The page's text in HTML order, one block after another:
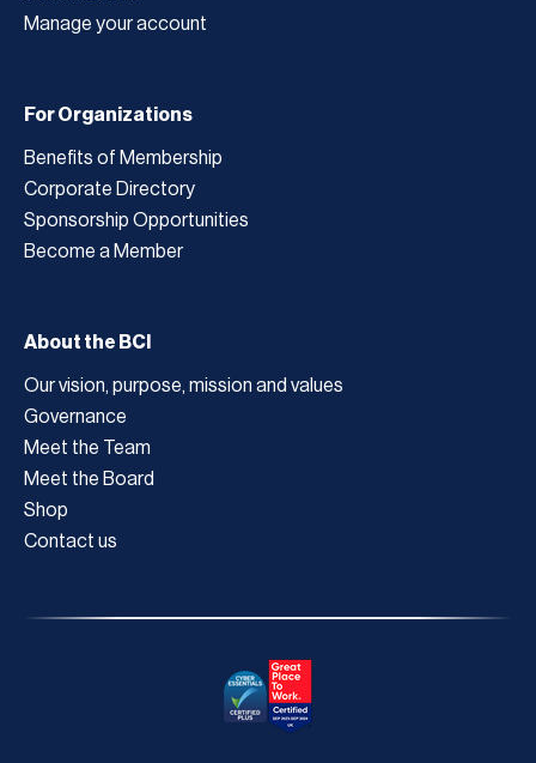
Manage your account
For Organizations
Benefits of Membership
Corporate Directory
Sponsorship Opportunities
Become a Member
About the BCI
Our vision, purpose, mission and values
Governance
Meet the Team
Meet the Board
Shop
Contact us